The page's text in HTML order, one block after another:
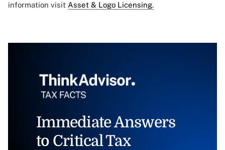
information visit Asset & Logo Licensing.
Immediate Answers
to Critical Tax